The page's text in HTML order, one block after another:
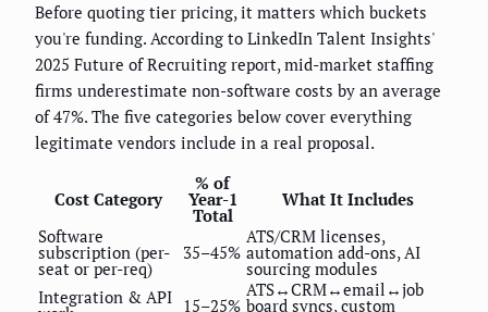
Before quoting tier pricing, it matters which buckets
you're funding. According to LinkedIn Talent Insights'
2025 Future of Recruiting report, mid-market staffing
firms underestimate non-software costs by an average
of 47%. The five categories below cover everything
legitimate vendors include in a real proposal.
Cost Category
% of
Year-1
Total
What It Includes
Software
subscription (per-
seat or per-req)
35–45%
ATS/CRM licenses,
automation add-ons, AI
sourcing modules
Integration & API 15–25%
ATS↔CRM↔email↔job
board syncs, custom